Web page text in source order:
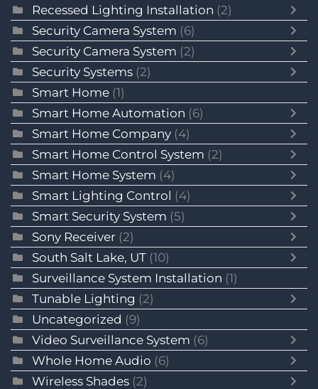
Recessed Lighting Installation (2)
Security Camera System (6)
Security Camera System (2)
Security Systems (2)
Smart Home (1)
Smart Home Automation (6)
Smart Home Company (4)
Smart Home Control System (2)
Smart Home System (4)
Smart Lighting Control (4)
Smart Security System (5)
Sony Receiver (2)
South Salt Lake, UT (10)
Surveillance System Installation (1)
Tunable Lighting (2)
Uncategorized (9)
Video Surveillance System (6)
Whole Home Audio (6)
Wireless Shades (2)